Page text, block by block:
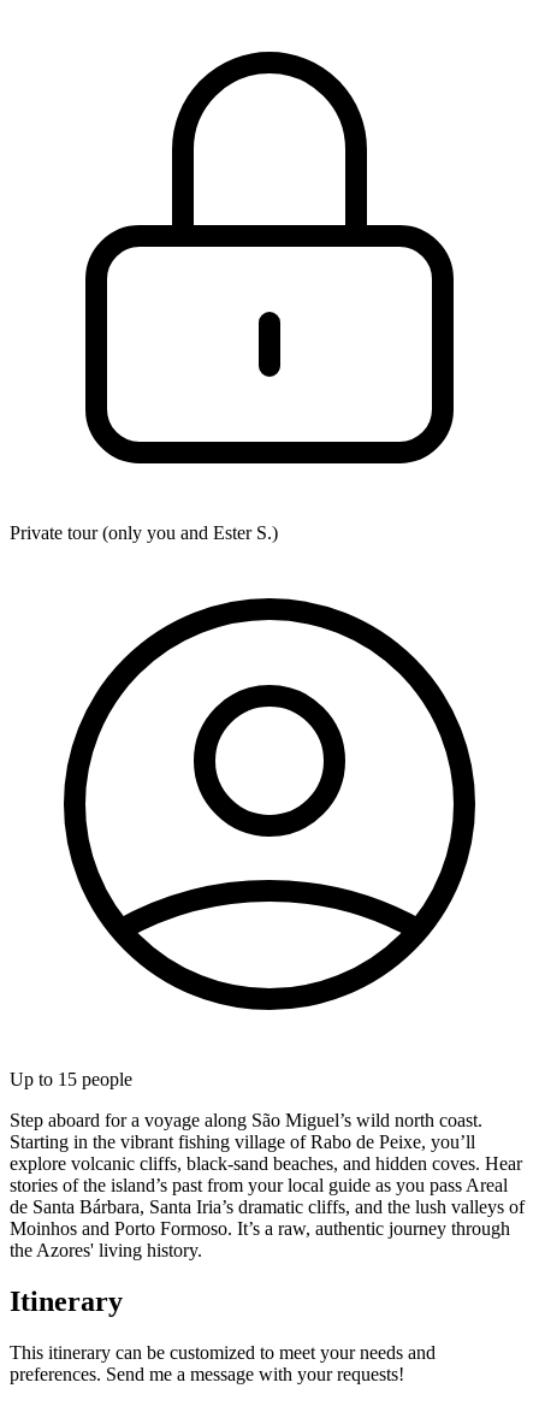
Private tour (only you and Ester S.)
Up to 15 people
Step aboard for a voyage along São Miguel’s wild north coast.
Starting in the vibrant fishing village of Rabo de Peixe, you’ll
explore volcanic cliffs, black-sand beaches, and hidden coves. Hear
stories of the island’s past from your local guide as you pass Areal
de Santa Bárbara, Santa Iria’s dramatic cliffs, and the lush valleys of
Moinhos and Porto Formoso. It’s a raw, authentic journey through
the Azores' living history.
Itinerary
This itinerary can be customized to meet your needs and
preferences. Send me a message with your requests!